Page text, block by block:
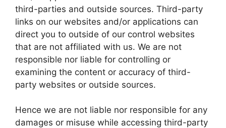
third-parties and outside sources. Third-party
links on our websites and/or applications can
direct you to outside of our control websites
that are not affiliated with us. We are not
responsible nor liable for controlling or
examining the content or accuracy of third-
party websites or outside sources.
Hence we are not liable nor responsible for any
damages or misuse while accessing third-party